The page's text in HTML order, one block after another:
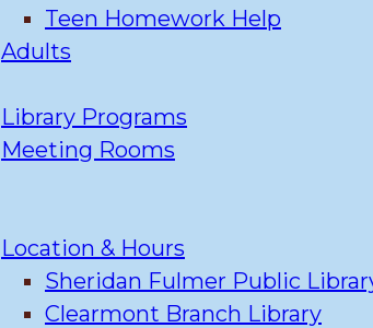
Teen Homework Help
Adults
Library Programs
Meeting Rooms
Location & Hours
Sheridan Fulmer Public
Clearmont Branch Library